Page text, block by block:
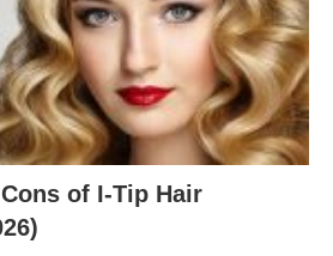
of I-Tip Hair